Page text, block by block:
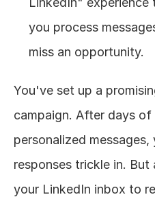
you process
miss an opportunity.
You've set up a
campaign. After days
personalized
responses trickle in.
your LinkedIn inbox to